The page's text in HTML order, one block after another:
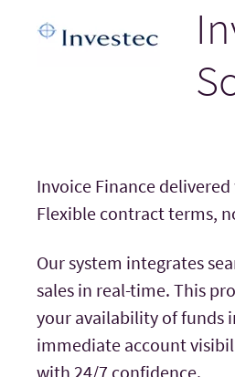
Invoice Finance
Flexible contract terms,
Our system integrates
sales in real-time. This
your availability of funds
immediate account
with 24/7 confidence.